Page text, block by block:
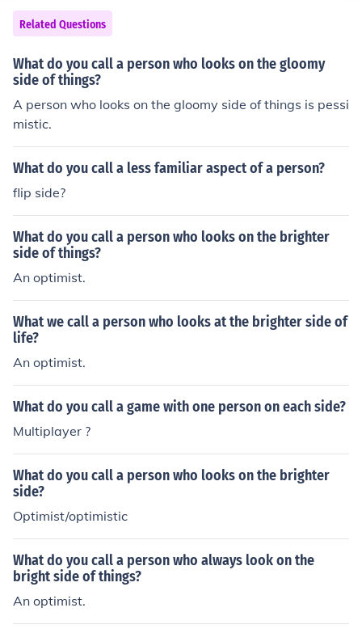
Related Questions
What do you call a person who looks on the gloomy
side of things?
A person who looks on the gloomy side of things is pessi
mistic.
What do you call a less familiar aspect of a person?
flip side?
What do you call a person who looks on the brighter
side of things?
An optimist.
What we call a person who looks at the brighter side of
life?
An optimist.
What do you call a game with one person on each side?
Multiplayer ?
What do you call a person who looks on the brighter
side?
Optimist/optimistic
What do you call a person who always look on the
bright side of things?
An optimist.